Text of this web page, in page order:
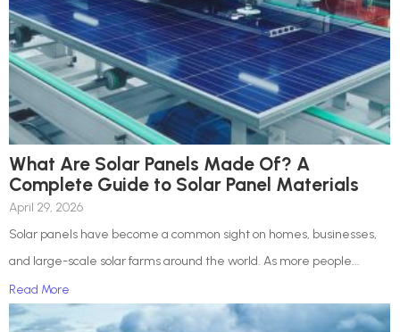
What Are Solar Panels Made Of? A
Complete Guide to Solar Panel Materials
April 29, 2026
Solar panels have become a common sight on homes, businesses,
and large-scale solar farms around the world. As more people...
Read More